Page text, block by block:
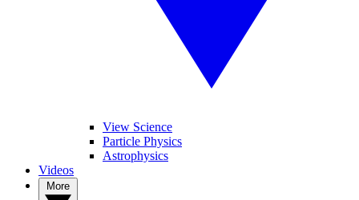
View Science
Particle Physics
Astrophysics
Videos